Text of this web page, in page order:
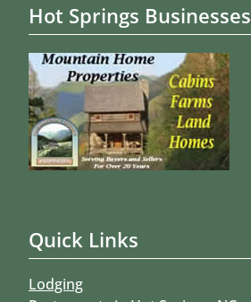
Hot Springs Businesses
Quick Links
Lodging